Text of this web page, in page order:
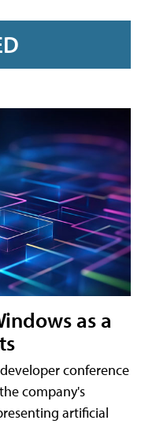
as a
conference
company's
artificial